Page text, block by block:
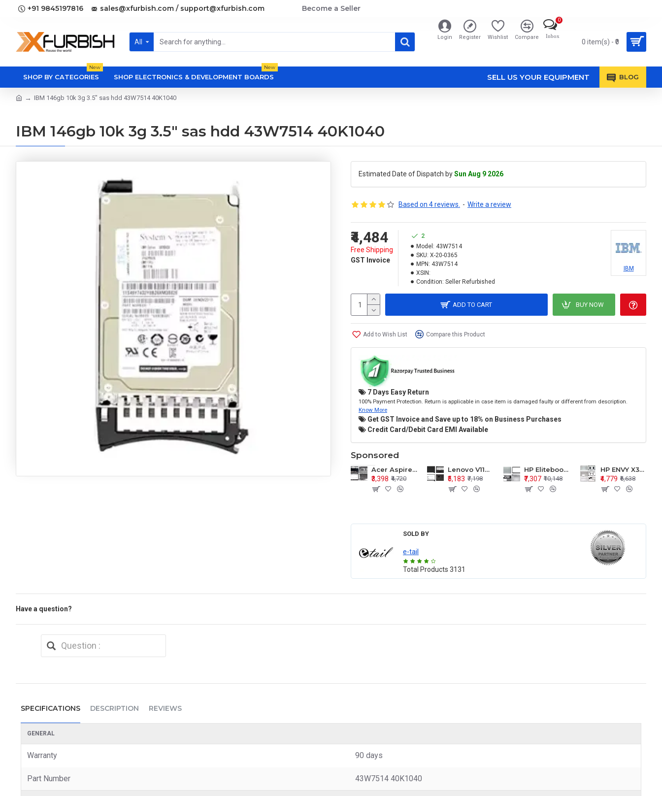
+91 9845197816 sales@xfurbish.com / support@xfurbish.com Become a Seller
All
Login Register Wishlist Compare Inbox
0
0 item(s) - ₹0
SHOP BY CATEGORIES
New
SHOP ELECTRONICS & DEVELOPMENT BOARDS
New
SELL US YOUR EQUIPMENT BLOG
IBM 146gb 10k 3g 3.5" sas hdd 43W7514 40K1040
IBM 146gb 10k 3g 3.5" sas hdd 43W7514 40K1040
Estimated Date of Dispatch bySun Aug 9 2026
Based on 4 reviews. - Write a review
₹4,484
Free Shipping
GST Invoice
2
Model: 43W7514
SKU: X-20-0365
MPN: 43W7514
XSIN:
Condition: Seller Refurbished
IBM
ADD TO CART BUY NOW
Add to Wish List Compare this Product
7 Days Easy Return
100% Payment Protection. Return is applicable in case item is damaged faulty or different from description.
Know More
Get GST Invoice and Save up to 18% on Business Purchases
Credit Card/Debit Card EMI Available
Sponsored
Acer Aspire E1-571 E1-571G E1-521 E1-531 E1-531G E1-521G LCD Top Cover Bezel Hinges with Touchpad Palmrest and Bottom Base Body Assembly
₹3,398 ₹4,720
Lenovo V110-15 V110-15ISK Series LCD Top Cover Bezel Hinges with Touchpad Palmrest and Bottom Base Body Assembly
₹5,183 ₹7,198
HP Elitebook 850 G5 G6 755 LCD Top Cover Bezel with Palmrest and Bottom Base Body Assembly
₹7,307 ₹10,148
HP ENVY X360 15-BP 15M-BQ LCD Top Cover Bezel Hinges with Palmrest and Bottom Base Body Assembly
₹4,779 ₹6,638
SOLD BY
e-tail
Total Products 3131
Have a question?
SPECIFICATIONS DESCRIPTION REVIEWS
GENERAL
Warranty 90 days
Part Number 43W7514 40K1040